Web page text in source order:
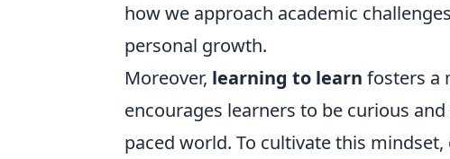
how we approach academic
personal growth.
Moreover, learning to learn fosters a
encourages learners to be curious
paced world. To cultivate this